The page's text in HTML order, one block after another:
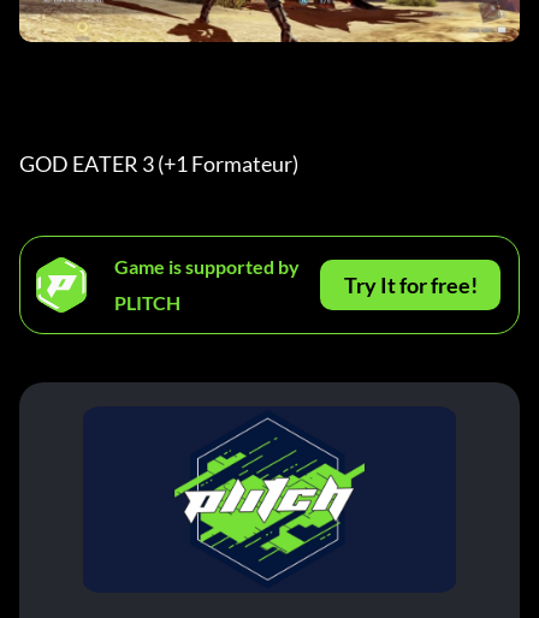
GOD EATER 3 (+1 Formateur)
Game is supported by
PLITCH
Try It for free!